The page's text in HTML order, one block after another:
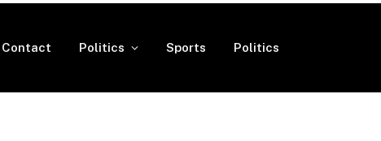
Contact Politics Sports Politics